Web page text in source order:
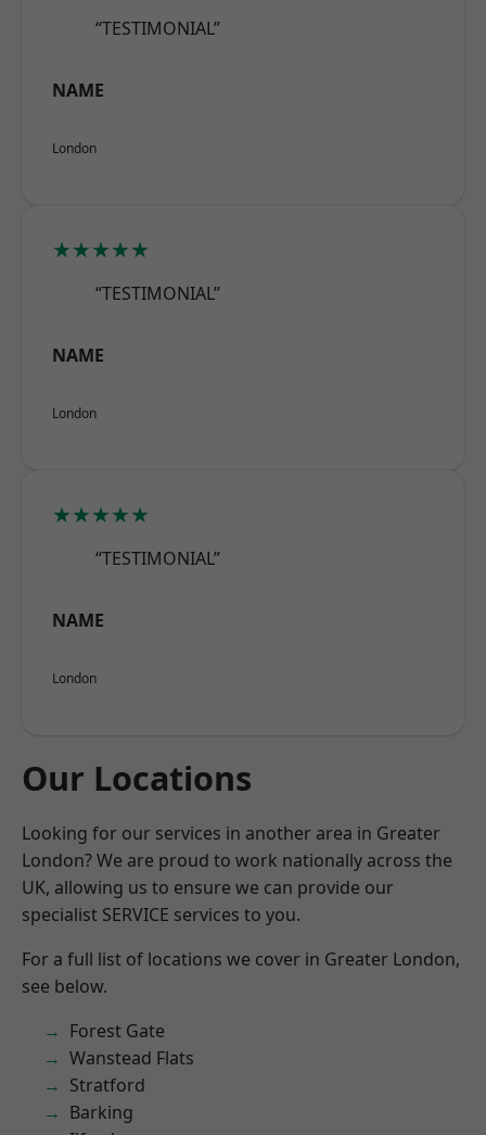
“TESTIMONIAL”
NAME
London
★★★★★
“TESTIMONIAL”
NAME
London
★★★★★
“TESTIMONIAL”
NAME
London
Our Locations
Looking for our services in another area in Greater
London? We are proud to work nationally across the
UK, allowing us to ensure we can provide our
specialist SERVICE services to you.
For a full list of locations we cover in Greater London,
see below.
Forest Gate
Wanstead Flats
Stratford
Barking